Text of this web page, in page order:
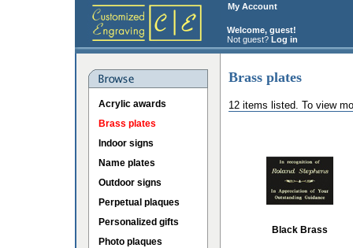
My Account
Welcome, guest!
Not guest? Log in
Acrylic awards
Brass plates
Indoor signs
Name plates
Outdoor signs
Perpetual plaques
Personalized gifts
Photo plaques
Brass plates
12 items listed. To view
Black Brass